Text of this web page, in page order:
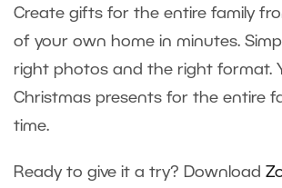
Create gifts for the entire family
of your own home in minutes.
right photos and the right format.
Christmas presents for the entire
time.
Ready to give it a try? Download